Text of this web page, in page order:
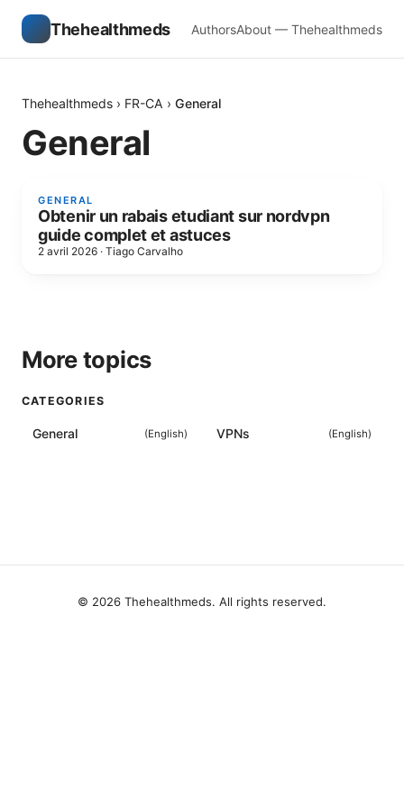
Thehealthmeds AuthorsAbout — Thehealthmeds
Thehealthmeds › FR-CA › General
General
GENERAL
Obtenir un rabais etudiant sur nordvpn
guide complet et astuces
2 avril 2026 · Tiago Carvalho
More topics
CATEGORIES
General (English) VPNs (English)
© 2026 Thehealthmeds. All rights reserved.